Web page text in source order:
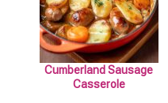
Cumberland Sausage
Casserole